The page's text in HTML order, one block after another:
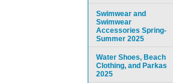
Swimwear and
Swimwear
Accessories Spring-
Summer 2025
Water Shoes, Beach
Clothing, and Parkas
2025